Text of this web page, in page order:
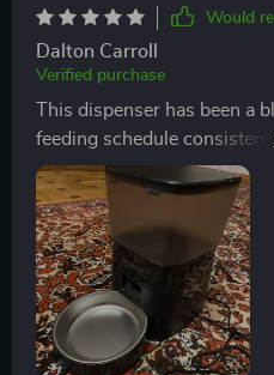
Would
Dalton Carroll
Verified purchase
This dispenser has been a
feeding schedule
stainless steel bowl is easy
are durable and safe for pets.